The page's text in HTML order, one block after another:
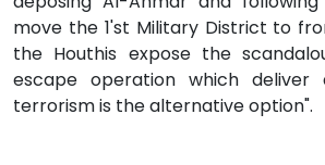
move the 1'st Military District to
the Houthis expose the
escape operation which deliver
terrorism is the alternative option".